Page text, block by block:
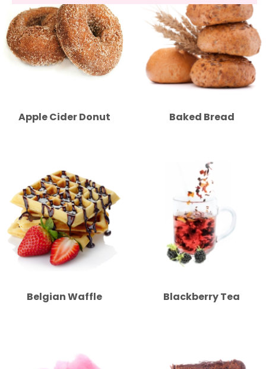
Apple Cider Donut Baked Bread
Belgian Waffle Blackberry Tea